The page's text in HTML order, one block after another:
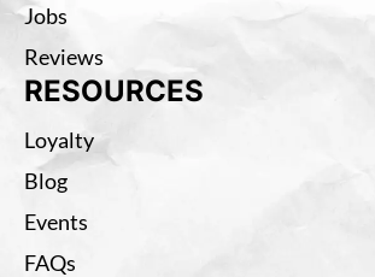
Jobs
Reviews
RESOURCES
Loyalty
Blog
Events
FAQs